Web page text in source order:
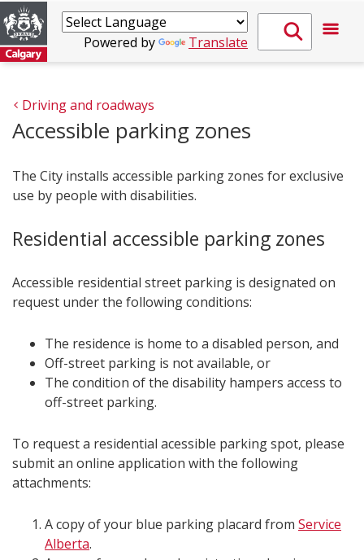
Powered by Translate
Driving and roadways
Accessible parking zones
The City installs accessible parking zones for exclusive
use by people with disabilities.
Residential accessible parking zones
Accessible residential street parking is designated on
request under the following conditions:
The residence is home to a disabled person, and
Off-street parking is not available, or
The condition of the disability hampers access to
off-street parking.
To request a residential acessible parking spot, please
submit an online application with the following
attachments:
A copy of your blue parking placard from Service
Alberta.